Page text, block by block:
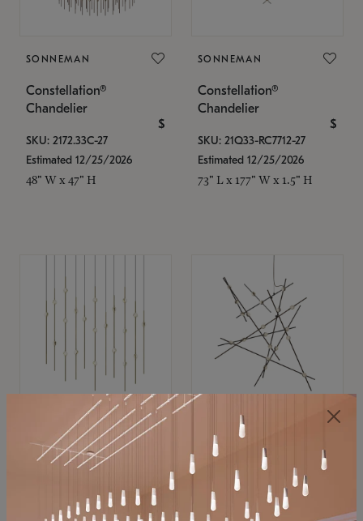
SONNEMAN
Constellation®
Chandelier
$
SKU: 2172.33C-27
Estimated 12/25/2026
48" W x 47" H
SONNEMAN
Constellation®
Chandelier
$
SKU: 21Q33-RC7712-27
Estimated 12/25/2026
73" L x 177" W x 1.5" H
SONNEMAN
Constellation®
SKU: 2016.38C-27
SONNEMAN
Constellation®
Chandelier
SKU: 2152.33C-27